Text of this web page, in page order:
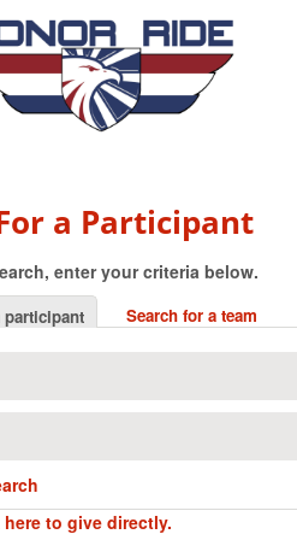
a Participant
enter your criteria below.
participant Search for a team
to give directly.